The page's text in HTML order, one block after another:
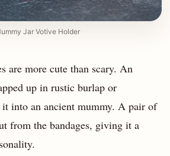
Jar Votive Holder
are more cute than scary. An
up in rustic burlap or
into an ancient mummy. A pair of
from the bandages, giving it a